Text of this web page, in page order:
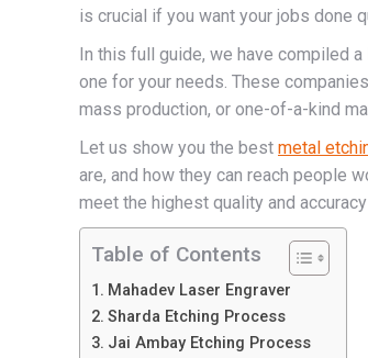
is crucial if you want your jobs done
In this full guide, we have compiled
one for your needs. These
mass production, or one-of-a-kind
Let us show you the best metal
are, and how they can reach people
meet the highest quality and
Table of Contents
Mahadev Laser Engraver
Sharda Etching Process
Jai Ambay Etching Process